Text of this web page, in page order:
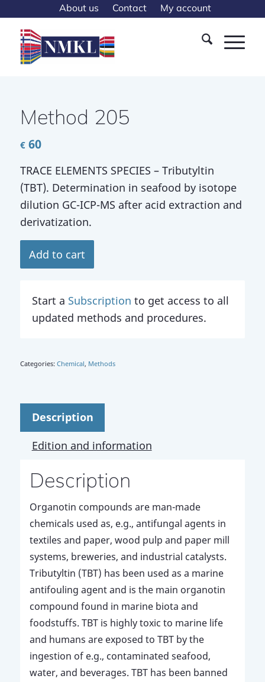
About us Contact My account
Method 205
€60
TRACE ELEMENTS SPECIES – Tributyltin
(TBT). Determination in seafood by isotope
dilution GC-ICP-MS after acid extraction and
derivatization.
Add to cart
Start a Subscription to get access to all
updated methods and procedures.
Categories: Chemical, Methods
Description
Edition and information
Description
Organotin compounds are man-made
chemicals used as, e.g., antifungal agents in
textiles and paper, wood pulp and paper mill
systems, breweries, and industrial catalysts.
Tributyltin (TBT) has been used as a marine
antifouling agent and is the main organotin
compound found in marine biota and
foodstuffs. TBT is highly toxic to marine life
and humans are exposed to TBT by the
ingestion of e.g., contaminated seafood,
water, and beverages. TBT has been banned